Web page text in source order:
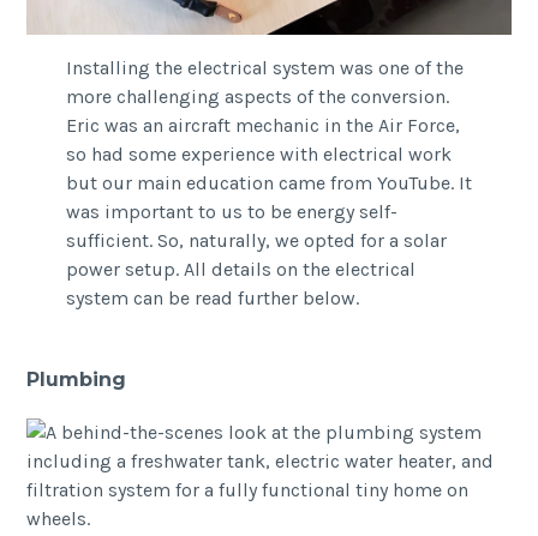
Installing the electrical system was one of the
more challenging aspects of the conversion.
Eric was an aircraft mechanic in the Air Force,
so had some experience with electrical work
but our main education came from YouTube. It
was important to us to be energy self-
sufficient. So, naturally, we opted for a solar
power setup. All details on the electrical
system can be read further below.
Plumbing